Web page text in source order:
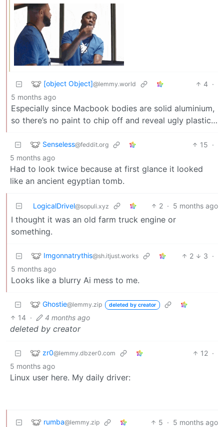
[object Object]@lemmy.world 4 ·
5 months ago
Especially since Macbook bodies are solid aluminium,
so there’s no paint to chip off and reveal ugly plastic…
Senseless@feddit.org 15 ·
5 months ago
Had to look twice because at first glance it looked
like an ancient egyptian tomb.
LogicalDrivel@sopuli.xyz 2 · 5 months ago
I thought it was an old farm truck engine or
something.
Imgonnatrythis@sh.itjust.works 2 3 ·
5 months ago
Looks like a blurry Ai mess to me.
Ghostie@lemmy.zip deleted by creator
14 · 4 months ago
deleted by creator
zr0@lemmy.dbzer0.com 12 ·
5 months ago
Linux user here. My daily driver:
rumba@lemmy.zip 5 · 5 months ago